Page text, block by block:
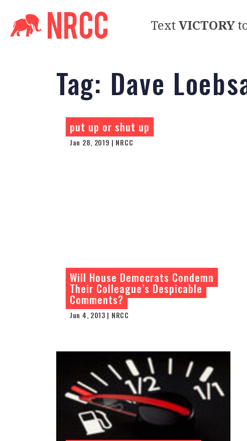
TextVICTORY
Tag: Dave
put up or shut up
Jan 28, 2019 | NRCC
Will House Democrats Condemn
Their Colleague’s Despicable
Comments?
Jun 4, 2013 | NRCC